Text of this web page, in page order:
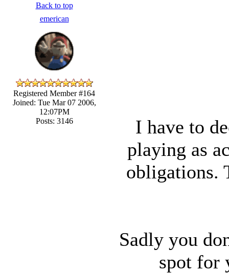
Back to top
emerican
Registered Member #164
Joined: Tue Mar 07 2006,
12:07PM
Posts: 3146
I have to
playing as
obligations.
Sadly you
spot for